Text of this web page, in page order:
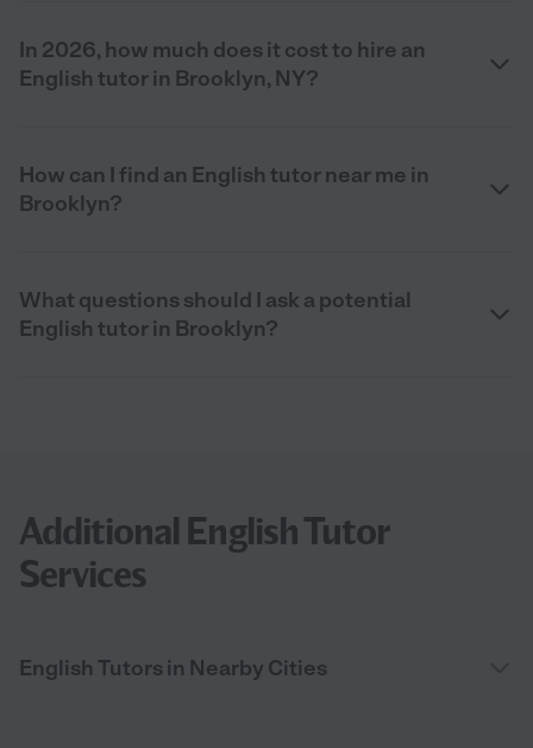
In 2026, how much does it cost to hire an
English tutor in Brooklyn, NY?
How can I find an English tutor near me in
Brooklyn?
What questions should I ask a potential
English tutor in Brooklyn?
Additional English Tutor
Services
English Tutors in Nearby Cities